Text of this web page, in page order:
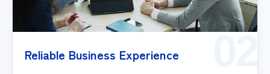
Reliable Business Experience